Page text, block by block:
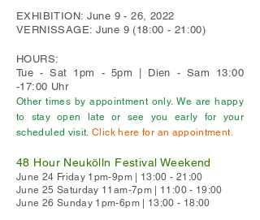
EXHIBITION: June 9 - 26, 2022
VERNISSAGE: June 9 (18:00 - 21:00)
HOURS:
Tue - Sat 1pm - 5pm | Dien - Sam 13:00
-17:00 Uhr
Other times by appointment only. We are happy
to stay open late or see you early for your
scheduled visit.Click here for an appointment.
48 Hour Neukölln Festival Weekend
June 24 Friday 1pm-9pm | 13:00 - 21:00
June 25 Saturday 11am-7pm | 11:00 - 19:00
June 26 Sunday 1pm-6pm | 13:00 - 18:00